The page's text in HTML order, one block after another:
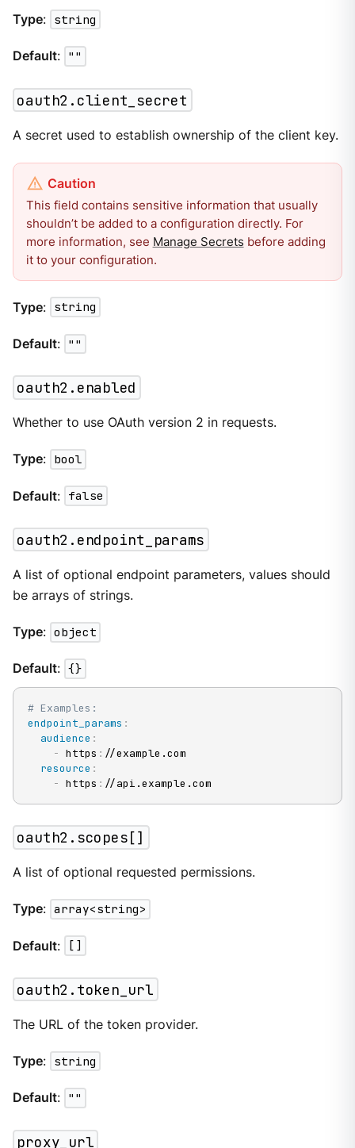
Type: string
Default: ""
oauth2.client_secret
A secret used to establish ownership of the client key.
This field contains sensitive information that usually
shouldn’t be added to a configuration directly. For
more information, see Manage Secrets before adding
it to your configuration.
Type: string
Default: ""
oauth2.enabled
Whether to use OAuth version 2 in requests.
Type: bool
Default: false
oauth2.endpoint_params
A list of optional endpoint parameters, values should
be arrays of strings.
Type: object
Default: {}
# Examples:
endpoint_params :
audience :
- https : //example.com
resource :
- https : //api.example.com
oauth2.scopes[]
A list of optional requested permissions.
Type: array<string>
Default: []
oauth2.token_url
The URL of the token provider.
Type: string
Default: ""
proxy_url